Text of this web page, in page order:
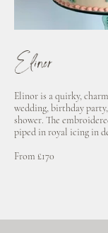
Elinor
Elinor is a quirky,
wedding, birthday
shower. The
piped in royal icing in
From £170